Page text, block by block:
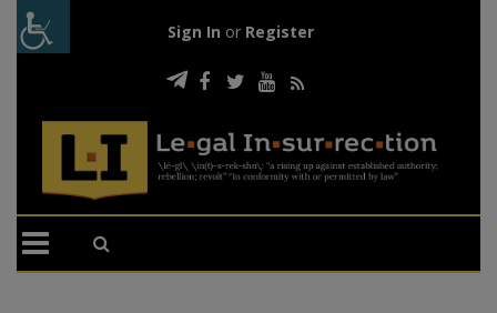
Sign In or Register